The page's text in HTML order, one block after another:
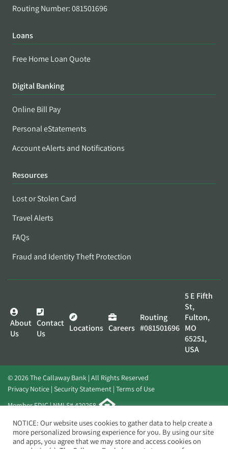
Routing Number: 081501696
Loans
Free Home Loan Quote
Digital Banking
Online Bill Pay
Personal eStatements
Account eAlerts and Notifications
Resources
Lost or Stolen Card
Travel Alerts
FAQs
Fraud and Identity Theft Protection
About
Us
Contact
Us
Locations Careers
Routing
#081501696
5 E Fifth
St,
Fulton,
MO
65251,
USA
© 2026 The Callaway Bank | All Rights Reserved
Privacy Notice Security Statement Terms of Use
Member FDIC | NMLS# 420268
Website byElevato
NOTICE: Our website uses cookies to gather data to help create a
more personalized browsing experience for you. By using our site
and apps, you agree that we may store and access cookies on